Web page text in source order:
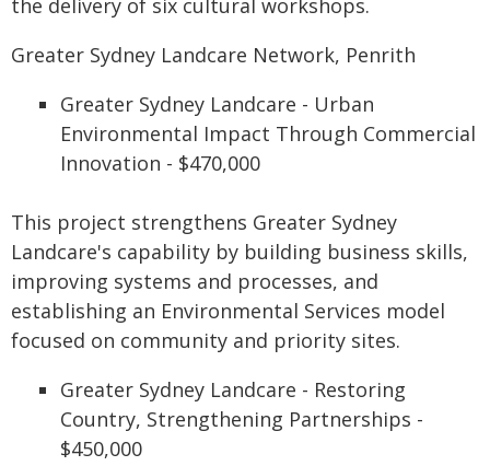
the delivery of six cultural workshops.
Greater Sydney Landcare Network, Penrith
Greater Sydney Landcare - Urban
Environmental Impact Through Commercial
Innovation - $470,000
This project strengthens Greater Sydney
Landcare's capability by building business skills,
improving systems and processes, and
establishing an Environmental Services model
focused on community and priority sites.
Greater Sydney Landcare - Restoring
Country, Strengthening Partnerships -
$450,000